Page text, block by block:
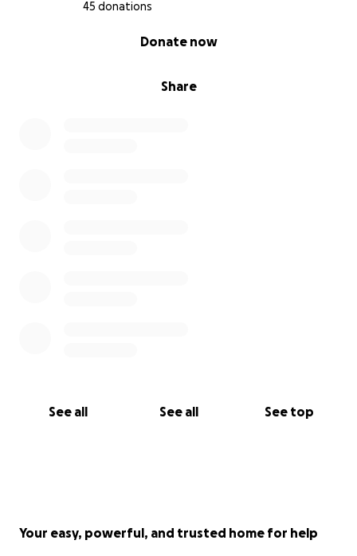
45 donations
Share
Donate now
See all See all See top
Your easy, powerful, and trusted home for help